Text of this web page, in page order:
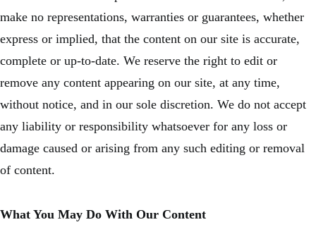
make no representations, warranties or guarantees, whether
express or implied, that the content on our site is accurate,
complete or up-to-date. We reserve the right to edit or
remove any content appearing on our site, at any time,
without notice, and in our sole discretion. We do not accept
any liability or responsibility whatsoever for any loss or
damage caused or arising from any such editing or removal
of content.
What You May Do With Our Content